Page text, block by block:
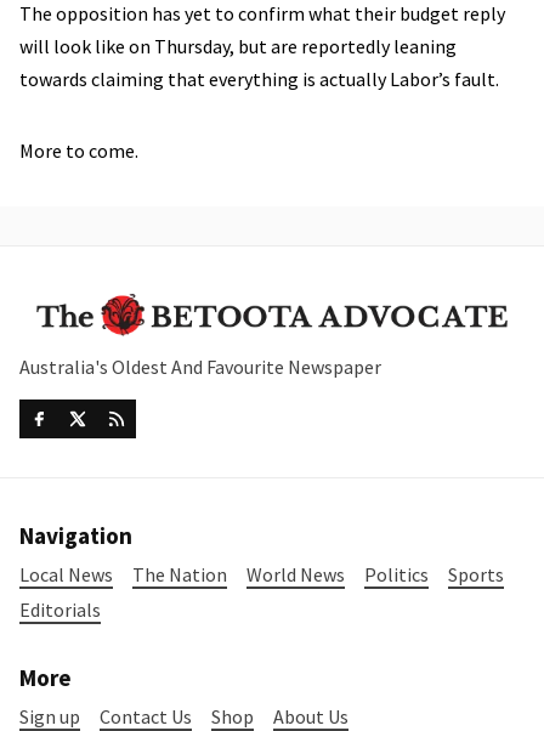
The opposition has yet to confirm what their budget reply
will look like on Thursday, but are reportedly leaning
towards claiming that everything is actually Labor’s fault.
More to come.
Australia's Oldest And Favourite Newspaper
Navigation
Local News The Nation World News Politics
Sports
Editorials
More
Sign up Contact Us Shop About Us